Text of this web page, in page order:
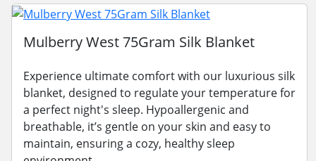
Mulberry West 75Gram Silk Blanket
Experience ultimate comfort with our luxurious silk
blanket, designed to regulate your temperature for
a perfect night's sleep. Hypoallergenic and
breathable, it’s gentle on your skin and easy to
maintain, ensuring a cozy, healthy sleep